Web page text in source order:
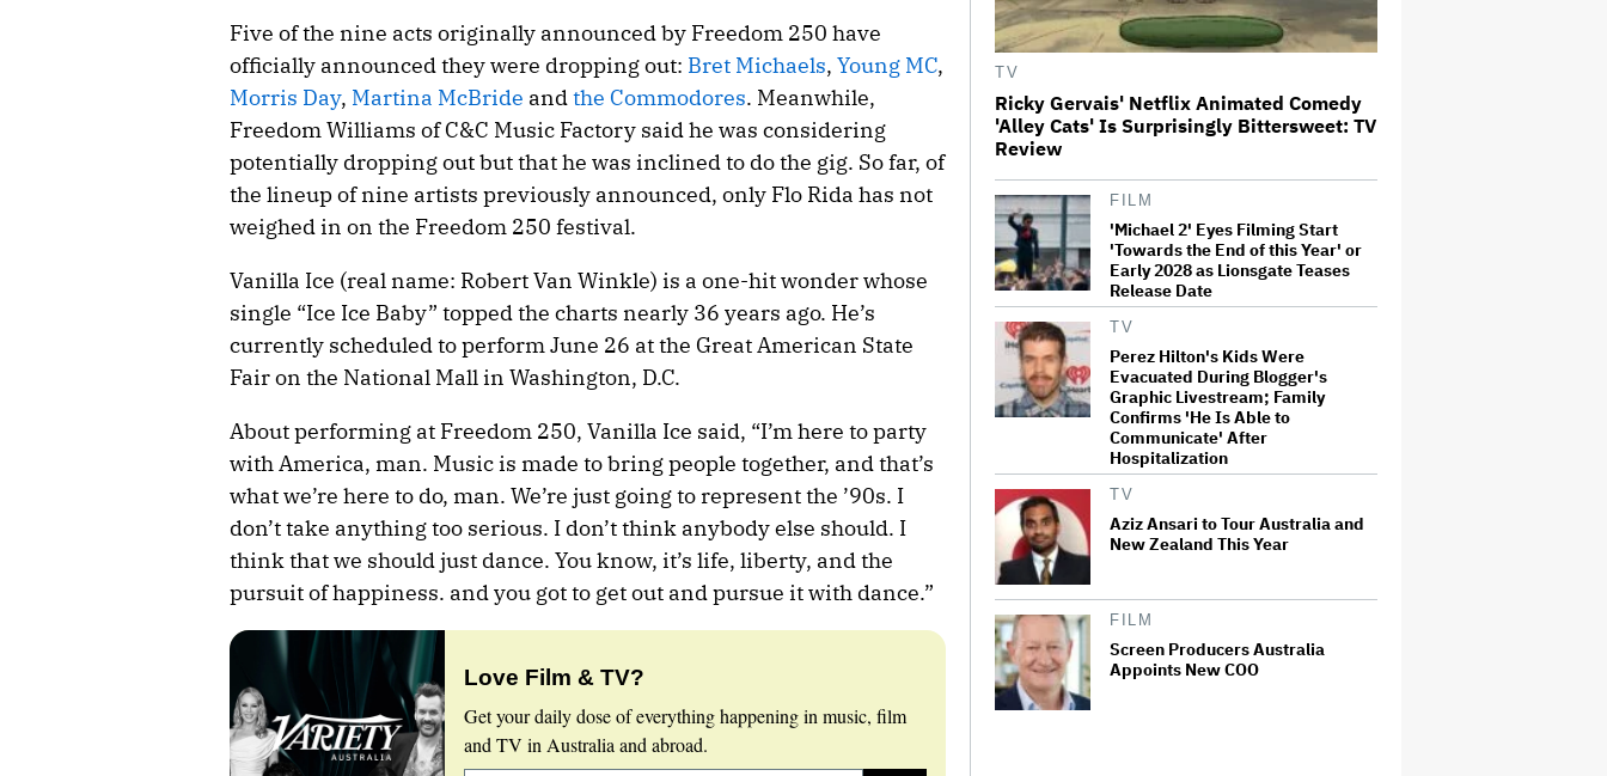
Five of the nine acts originally announced by Freedom 250 have
officially announced they were dropping out: Bret Michaels, Young MC,
Morris Day, Martina McBride andthe Commodores. Meanwhile,
Freedom Williams of C&C Music Factory said he was considering
potentially dropping out but that he was inclined to do the gig. So far, of
the lineup of nine artists previously announced, only Flo Rida has not
weighed in on the Freedom 250 festival.
Vanilla Ice (real name: Robert Van Winkle) is a one-hit wonder whose
single “Ice Ice Baby” topped the charts nearly 36 years ago. He’s
currently scheduled to perform June 26 at the Great American State
Fair on the National Mall in Washington, D.C.
About performing at Freedom 250, Vanilla Ice said, “I’m here to party
with America, man. Music is made to bring people together, and that’s
what we’re here to do, man. We’re just going to represent the ’90s. I
don’t take anything too serious. I don’t think anybody else should. I
think that we should just dance. You know, it’s life, liberty, and the
pursuit of happiness. and you got to get out and pursue it with dance.”
Love Film & TV?
Get your daily dose of everything happening in music, film
and TV in Australia and abroad.
Aziz Ansari to Tour Australia and
New Zealand This Year
'Jumanji: Open World' Trailer:
Final Movie
TV
Ricky Gervais' Netflix Animated Comedy
'Alley Cats' Is Surprisingly Bittersweet: TV
Review
FILM
'Michael 2' Eyes Filming Start
'Towards the End of this Year' or
Early 2028 as Lionsgate Teases
Release Date
TV
Perez Hilton's Kids Were
Evacuated During Blogger's
Graphic Livestream; Family
Confirms 'He Is Able to
Communicate' After
Hospitalization
TV
Aziz Ansari to Tour Australia and
New Zealand This Year
FILM
Screen Producers Australia
Appoints New COO